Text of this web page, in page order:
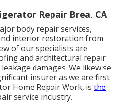
Repair Brea, CA
body repair services,
interior restoration from
of our specialists are
and architectural repair
damages. We likewise
insurer as we are first
Home Repair Work, is the
service industry.